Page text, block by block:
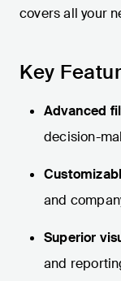
covers all your
Key
Advanced
decision-
and
Superior
and